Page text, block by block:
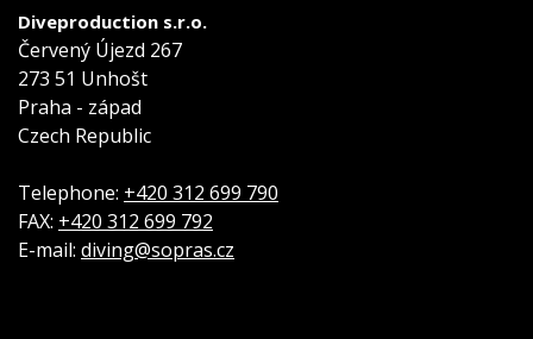
Diveproduction s.r.o.
Červený Újezd 267
273 51 Unhošt
Praha - západ
Czech Republic
Telephone: +420 312 699 790
FAX: +420 312 699 792
E-mail: diving@sopras.cz